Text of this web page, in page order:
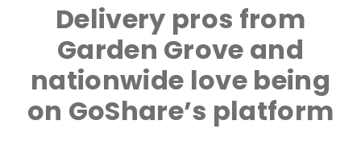
Delivery pros from
Garden Grove and
nationwide love being
on GoShare’s platform